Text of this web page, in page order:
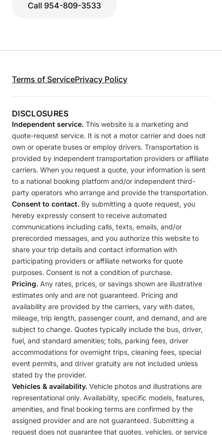
Call 954-809-3533
Terms of ServicePrivacy Policy
DISCLOSURES
Independent service. This website is a marketing and
quote-request service. It is not a motor carrier and does not
own or operate buses or employ drivers. Transportation is
provided by independent transportation providers or affiliate
carriers. When you request a quote, your information is sent
to a national booking platform and/or independent third-
party operators who arrange and provide the transportation.
Consent to contact. By submitting a quote request, you
hereby expressly consent to receive automated
communications including calls, texts, emails, and/or
prerecorded messages, and you authorize this website to
share your trip details and contact information with
participating providers or affiliate networks for quote
purposes. Consent is not a condition of purchase.
Pricing. Any rates, prices, or savings shown are illustrative
estimates only and are not guaranteed. Pricing and
availability are provided by the carriers, vary with dates,
mileage, trip length, passenger count, and demand, and are
subject to change. Quotes typically include the bus, driver,
fuel, and standard amenities; tolls, parking fees, driver
accommodations for overnight trips, cleaning fees, special
event permits, and driver gratuity are not included unless
stated by the provider.
Vehicles & availability. Vehicle photos and illustrations are
representational only. Availability, specific models, features,
amenities, and final booking terms are confirmed by the
assigned provider and are not guaranteed. Submitting a
request does not guarantee that quotes, vehicles, or service